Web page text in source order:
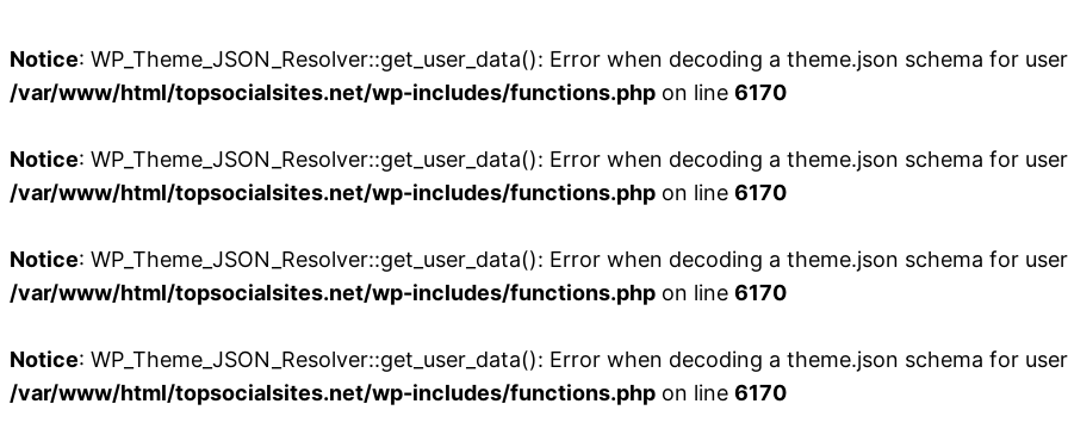
Notice: WP_Theme_JSON_Resolver::get_user_data(): Error when decoding a theme.json schema for
/var/www/html/topsocialsites.net/wp-includes/functions.php on line 6170
Notice: WP_Theme_JSON_Resolver::get_user_data(): Error when decoding a theme.json schema for
/var/www/html/topsocialsites.net/wp-includes/functions.php on line 6170
Notice: WP_Theme_JSON_Resolver::get_user_data(): Error when decoding a theme.json schema for
/var/www/html/topsocialsites.net/wp-includes/functions.php on line 6170
Notice: WP_Theme_JSON_Resolver::get_user_data(): Error when decoding a theme.json schema for
/var/www/html/topsocialsites.net/wp-includes/functions.php on line 6170